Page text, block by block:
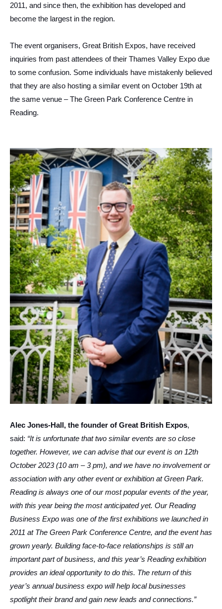
2011, and since then, the exhibition has developed and
become the largest in the region.
The event organisers, Great British Expos, have received
inquiries from past attendees of their Thames Valley Expo due
to some confusion. Some individuals have mistakenly believed
that they are also hosting a similar event on October 19th at
the same venue – The Green Park Conference Centre in
Reading.
Alec Jones-Hall, the founder of Great British Expos,
said: “It is unfortunate that two similar events are so close
together. However, we can advise that our event is on 12th
October 2023 (10 am – 3 pm), and we have no involvement or
association with any other event or exhibition at Green Park.
Reading is always one of our most popular events of the year,
with this year being the most anticipated yet. Our Reading
Business Expo was one of the first exhibitions we launched in
2011 at The Green Park Conference Centre, and the event has
grown yearly. Building face-to-face relationships is still an
important part of business, and this year’s Reading exhibition
provides an ideal opportunity to do this. The return of this
year’s annual business expo will help local businesses
spotlight their brand and gain new leads and connections.”